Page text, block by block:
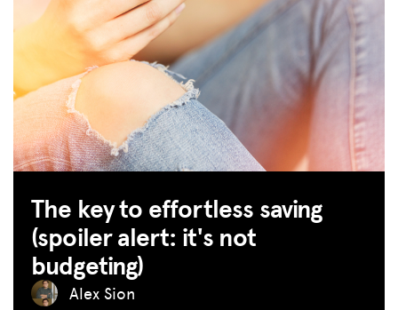
MISSION
ADVOCACY
RESOURCES
HUB
SPARK
BLOG
GET INSURANCE
DONATE
The key to effortless saving
(spoiler alert: it's not
budgeting)
Alex Sion